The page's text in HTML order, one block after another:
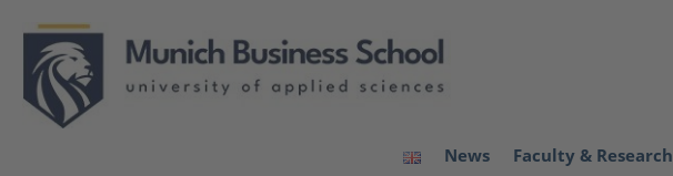
News Faculty & Research